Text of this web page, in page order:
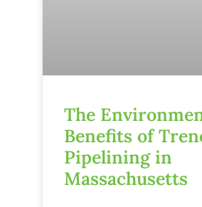
The
Benefits of
Pipelining in
Massachusetts